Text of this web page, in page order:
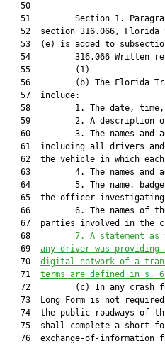
   50
51         Section 1.
52  section 316.066, Florida
53  (e) is added to
54         316.066 Written
   55         (1)
56         (b) The Florida
   57  include:
58         1. The date,
59         2. A description
60         3. The names and
61  including all drivers
62  the vehicle in which
63         4. The names and
64         5. The name,
65  the officer
66         6. The names of
67  parties involved in the
   68
7. A statement as
   69
any driver was providing
   70
digital network of a
   71
terms are defined in s.
72         (c) In any crash
73  Long Form is not
74  the public roadways of
75  shall complete a short-
76  exchange-of-information